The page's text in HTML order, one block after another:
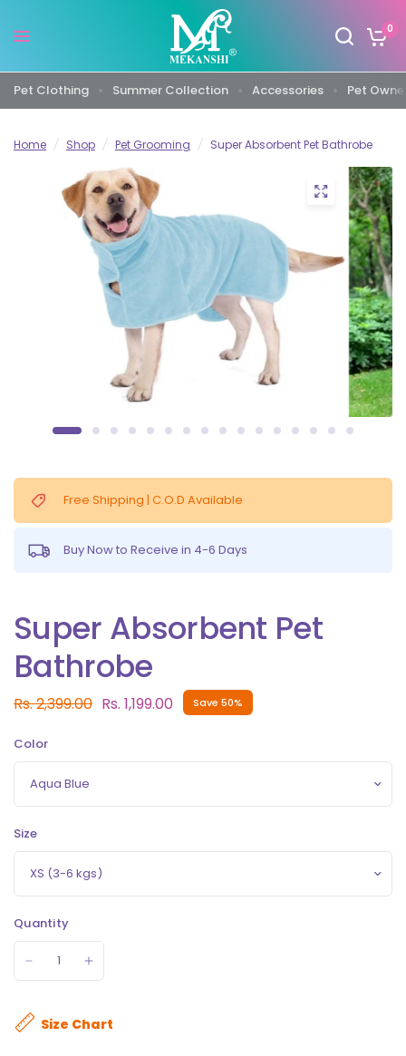
0
Pet Clothing Summer Collection Accessories Pet
Home / Shop / Pet Grooming / Super Absorbent Pet Bathrobe
Free Shipping | C.O.D Available
Buy Now to Receive in 4-6 Days
Super Absorbent Pet
Bathrobe
Rs. 2,399.00 Rs. 1,199.00 Save 50%
Color
Size
Quantity
Size Chart